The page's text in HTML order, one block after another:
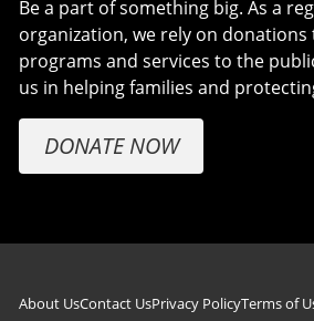
Be a part of something big. As a
organization, we rely on
programs and services to the
us in helping families and
DONATE NOW
About UsContact UsPrivacy PolicyTerms of